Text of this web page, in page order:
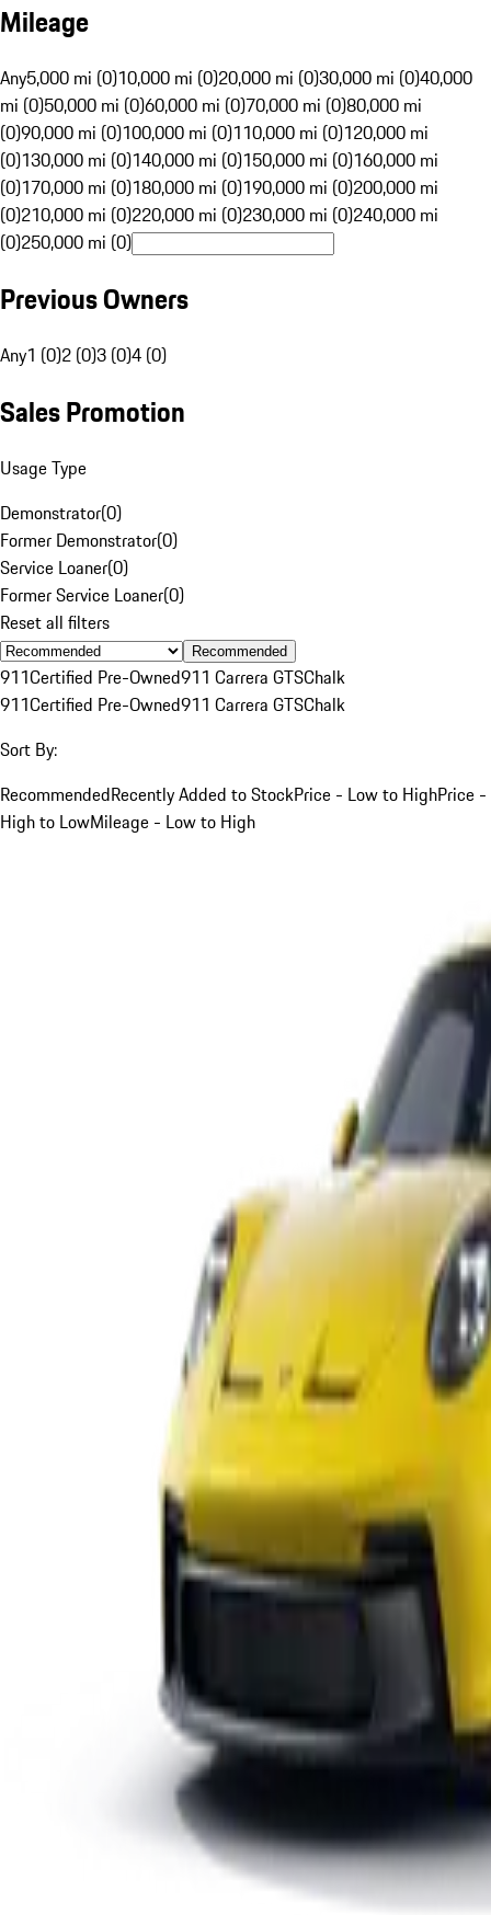
Mileage
Any5,000 mi (0)10,000 mi (0)20,000 mi (0)30,000 mi (0)40,000
mi (0)50,000 mi (0)60,000 mi (0)70,000 mi (0)80,000 mi
(0)90,000 mi (0)100,000 mi (0)110,000 mi (0)120,000 mi
(0)130,000 mi (0)140,000 mi (0)150,000 mi (0)160,000 mi
(0)170,000 mi (0)180,000 mi (0)190,000 mi (0)200,000 mi
(0)210,000 mi (0)220,000 mi (0)230,000 mi (0)240,000 mi
(0)250,000 mi (0)
Previous Owners
Any1 (0)2 (0)3 (0)4 (0)
Sales Promotion
Usage Type
Demonstrator(0)
Former Demonstrator(0)
Service Loaner(0)
Former Service Loaner(0)
Reset all filters
Recommended
911Certified Pre-Owned911 Carrera GTSChalk
911Certified Pre-Owned911 Carrera GTSChalk
Sort By:
RecommendedRecently Added to StockPrice - Low to HighPrice -
High to LowMileage - Low to High